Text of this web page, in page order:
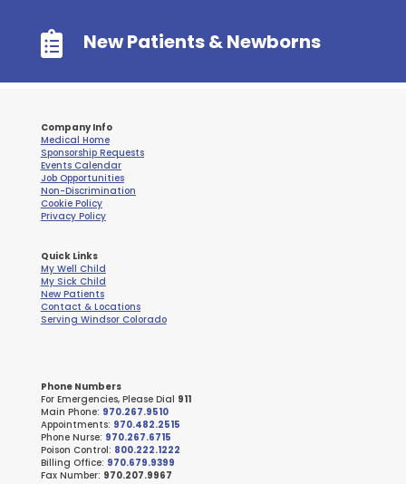
 New Patients & Newborns
Company Info
Medical Home
Sponsorship Requests
Events Calendar
Job Opportunities
Non-Discrimination
Cookie Policy
Privacy Policy
Quick Links
My Well Child
My Sick Child
New Patients
Contact & Locations
Serving Windsor Colorado
Phone Numbers
For Emergencies, Please Dial 911
Main Phone: 970.267.9510
Appointments: 970.482.2515
Phone Nurse: 970.267.6715
Poison Control: 800.222.1222
Billing Office: 970.679.9399
Fax Number: 970.207.9967